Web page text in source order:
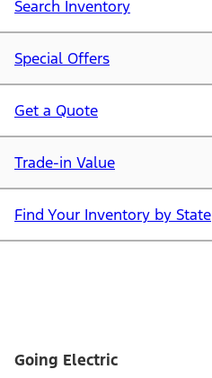
Search Inventory
Special Offers
Get a Quote
Trade-in Value
Find Your Inventory by State
Going Electric